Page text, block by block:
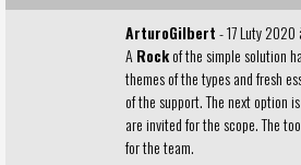
ArturoGilbert- 17 Luty
A Rockof the simple solution
themes of the types andfresh
of the support. The next option
are invited for the scope. The
for the team.